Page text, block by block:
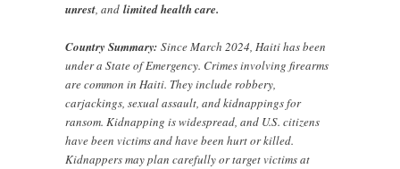
unrest, andlimited health care.
Country Summary:Since March 2024, Haiti has been
under a State of Emergency. Crimes involving firearms
are common in Haiti. They include robbery,
carjackings, sexual assault, and kidnappings for
ransom. Kidnapping is widespread, and U.S. citizens
have been victims and have been hurt or killed.
Kidnappers may plan carefully or target victims at